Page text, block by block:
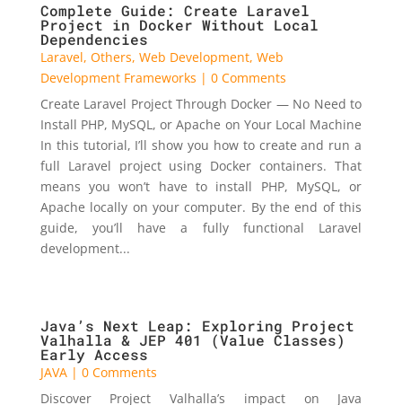
Complete Guide: Create Laravel
Project in Docker Without Local
Dependencies
Laravel, Others, Web Development, Web
Development Frameworks | 0 Comments
Create Laravel Project Through Docker — No Need to
Install PHP, MySQL, or Apache on Your Local Machine
In this tutorial, I’ll show you how to create and run a
full Laravel project using Docker containers. That
means you won’t have to install PHP, MySQL, or
Apache locally on your computer. By the end of this
guide, you’ll have a fully functional Laravel
development...
Java’s Next Leap: Exploring Project
Valhalla & JEP 401 (Value Classes)
Early Access
JAVA| 0 Comments
Discover Project Valhalla’s impact on Java